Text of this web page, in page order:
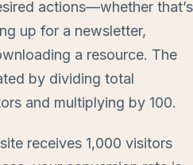
actions—whether that’s
up for a newsletter,
a resource. The
by dividing total
and multiplying by 100.
receives 1,000 visitors